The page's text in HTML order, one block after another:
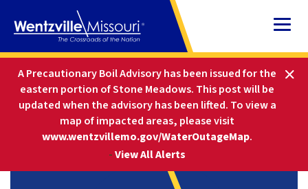
A Precautionary Boil Advisory has been issued for the
eastern portion of Stone Meadows. This post will be
updated when the advisory has been lifted. To view a
map of impacted areas, please visit
www.wentzvillemo.gov/WaterOutageMap.
-View All Alerts
HOME COMMUNITY
EVENTS
CITY HALL CLOSED — THANKSGIVING